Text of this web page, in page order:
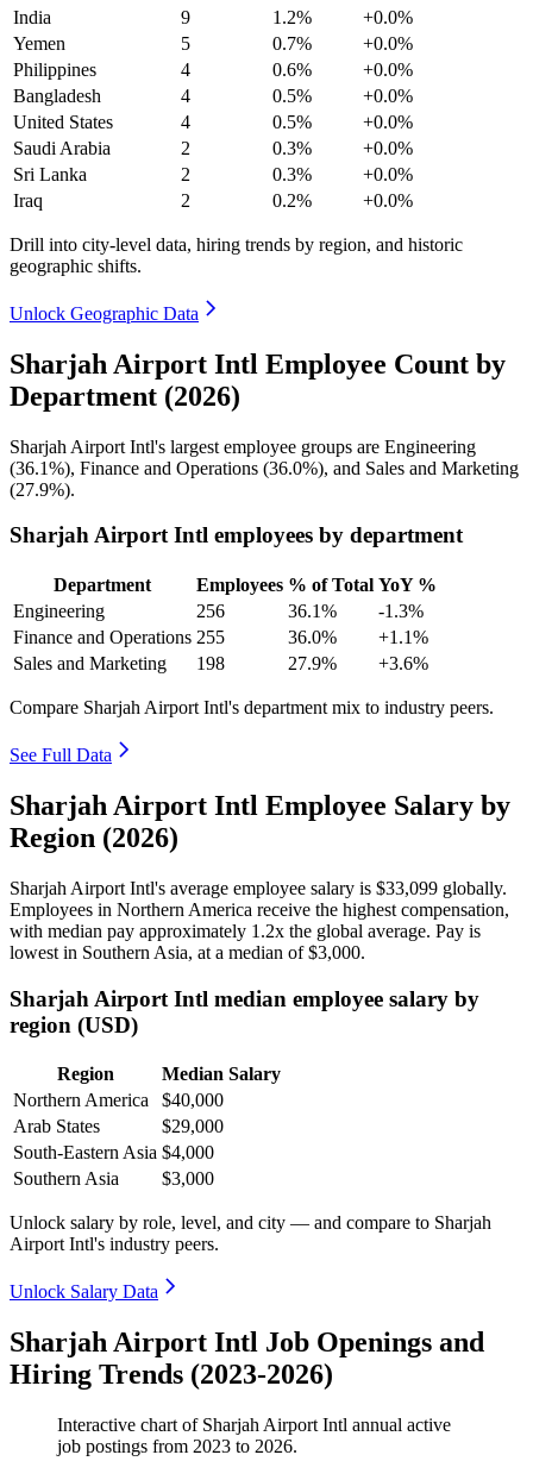
India
9 1.2%
+0.0%
Yemen
5 0.7%
+0.0%
Philippines
4 0.6%
+0.0%
Bangladesh
4 0.5%
+0.0%
United States
4 0.5%
+0.0%
Saudi Arabia
2 0.3%
+0.0%
Sri Lanka
2 0.3%
+0.0%
Iraq
2 0.2% +0.0%
Drill into city-level data, hiring trends by region, and historic
geographic shifts.
Unlock Geographic Data
Sharjah Airport Intl Employee Count by
Department (2026)
Sharjah Airport Intl's largest employee groups are Engineering
(36.1%), Finance and Operations (36.0%), and Sales and Marketing
(27.9%).
Sharjah Airport Intl employees by department
Department Employees % of Total YoY %
Engineering
256 36.1%
-1.3%
Finance and Operations 255 36.0%
+1.1%
Sales and Marketing
198 27.9% +3.6%
Compare Sharjah Airport Intl's department mix to industry peers.
See Full Data
Sharjah Airport Intl Employee Salary by
Region (2026)
Sharjah Airport Intl's average employee salary is $33,099 globally.
Employees in Northern America receive the highest compensation,
with median pay approximately 1 .2x the global average. Pay is
lowest in Southern Asia, at a median of$3,000.
Sharjah Airport Intl median employee salary by
region (USD)
Region
Median Salary
Northern America
$40,000
Arab States
$29,000
South-Eastern Asia $4,000
Southern Asia
$3,000
Unlock salary by role, level, and city — and compare to Sharjah
Airport Intl's industry peers.
Unlock Salary Data
Sharjah Airport Intl Job Openings and
Hiring Trends (2023-2026)
Interactive chart of Sharjah Airport Intl annual active
job postings from 2023 to 2026.